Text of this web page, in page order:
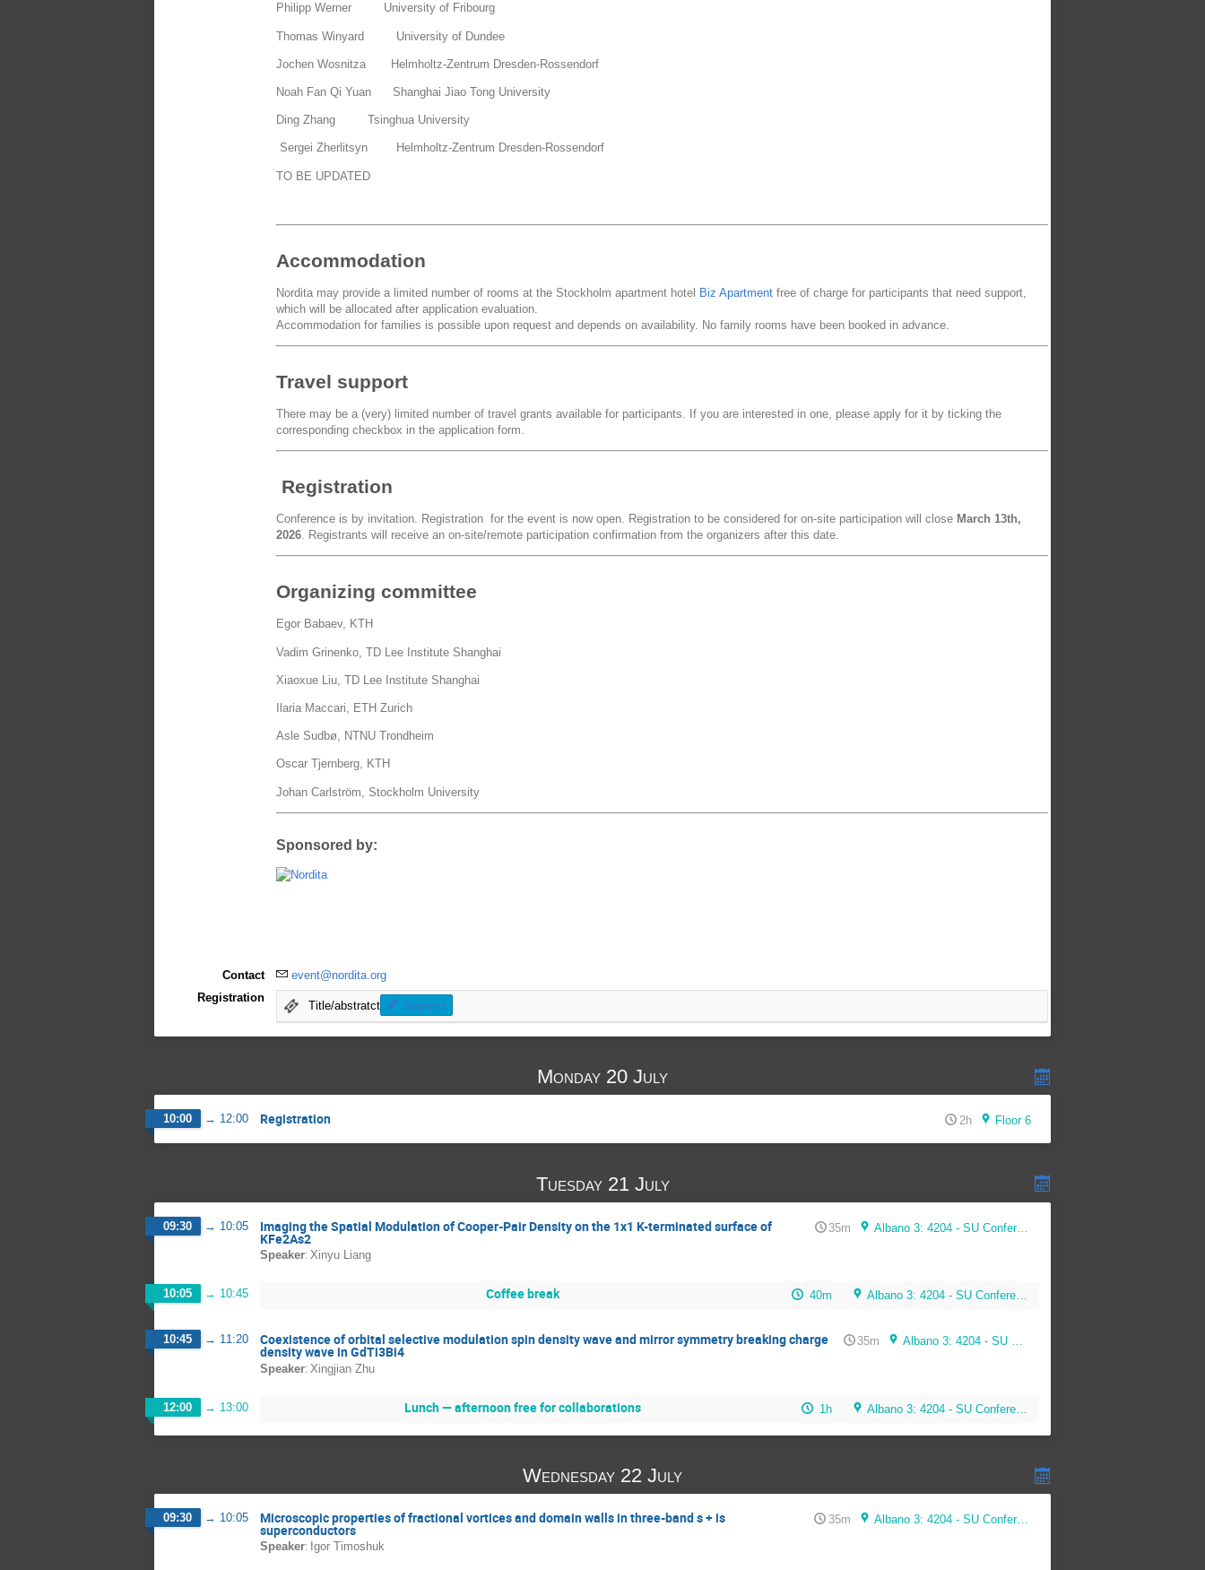
Philipp Werner University of Fribourg
Thomas Winyard University of Dundee
Jochen Wosnitza Helmholtz-Zentrum Dresden-Rossendorf
Noah Fan Qi Yuan Shanghai Jiao Tong University
Ding Zhang Tsinghua University
Sergei Zherlitsyn Helmholtz-Zentrum Dresden-Rossendorf
TO BE UPDATED
Accommodation
Nordita may provide a limited number of rooms at the Stockholm apartment hotel Biz Apartment free of charge for participants that need support,
which will be allocated after application evaluation.
Accommodation for families is possible upon request and depends on availability. No family rooms have been booked in advance.
Travel support
There may be a (very) limited number of travel grants available for participants. If you are interested in one, please apply for it by ticking the
corresponding checkbox in the application form.
Registration
Conference is by invitation. Registration for the event is now open. Registration to be considered for on-site participation will close March 13th,
2026. Registrants will receive an on-site/remote participation confirmation from the organizers after this date.
Organizing committee
Egor Babaev, KTH
Vadim Grinenko, TD Lee Institute Shanghai
Xiaoxue Liu, TD Lee Institute Shanghai
Ilaria Maccari, ETH Zurich
Asle Sudbø, NTNU Trondheim
Oscar Tjernberg, KTH
Johan Carlström, Stockholm University
Sponsored by:
Contact
event@nordita.org
Registration
Title/abstratct Register
Monday 20 July
10:00 → 12:00 Registration 2h Floor 6
Tuesday 21 July
09:30 → 10:05 Imaging the Spatial Modulation of Cooper-Pair Density on the 1x1 K-terminated surface of
KFe2As2
35m Albano 3: 4204 - SU Conference Room (56 seats)
Speaker: Xinyu Liang
10:05 → 10:45 Coffee break 40m Albano 3: 4204 - SU Conference Room (56 seats)
10:45 → 11:20 Coexistence of orbital selective modulation spin density wave and mirror symmetry breaking charge
density wave in GdTi3Bi4
35m Albano 3: 4204 - SU Conference Room (56 seats)
Speaker: Xingjian Zhu
12:00 → 13:00 Lunch — afternoon free for collaborations 1h Albano 3: 4204 - SU Conference Room (56 seats)
Wednesday 22 July
09:30 → 10:05 Microscopic properties of fractional vortices and domain walls in three-band s + is
superconductors
35m Albano 3: 4204 - SU Conference Room (56 seats)
Speaker: Igor Timoshuk